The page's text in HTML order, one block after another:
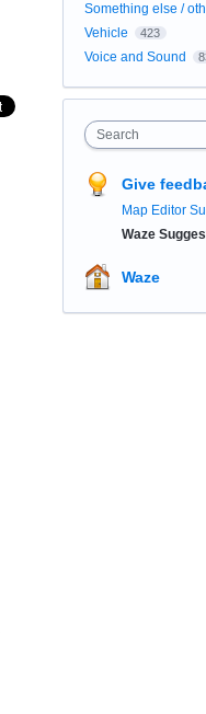
Something else /
Vehicle 423
Voice and Sound
Search
Give
Map Editor
Waze
Waze